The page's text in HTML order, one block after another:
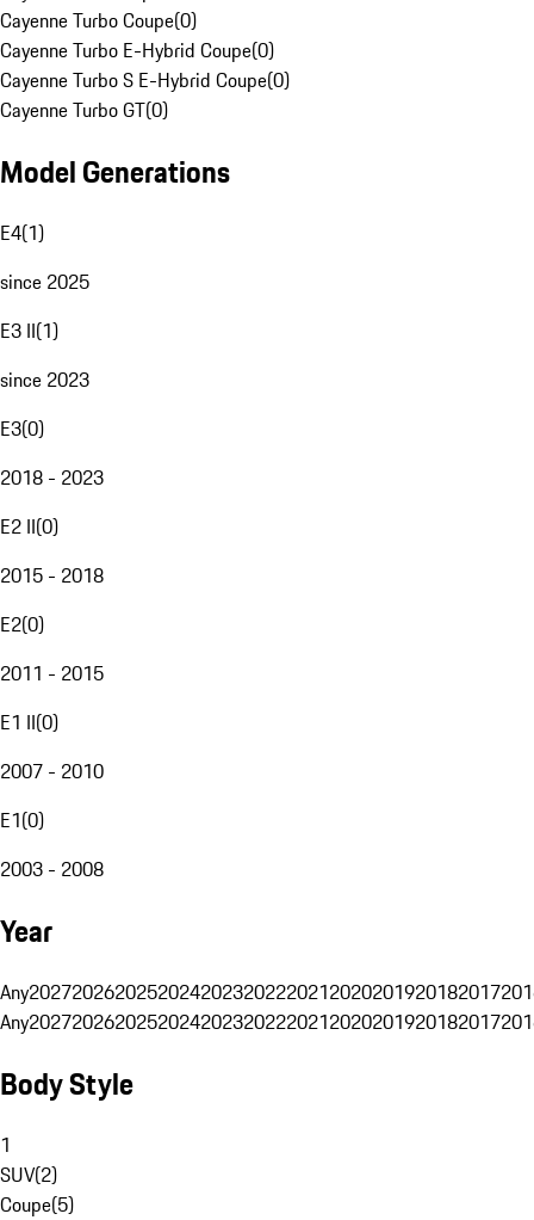
Cayenne Turbo Coupe(0)
Cayenne Turbo E-Hybrid Coupe(0)
Cayenne Turbo S E-Hybrid Coupe(0)
Cayenne Turbo GT(0)
Model Generations
E4(1)
since 2025
E3 II(1)
since 2023
E3(0)
2018 - 2023
E2 II(0)
2015 - 2018
E2(0)
2011 - 2015
E1 II(0)
2007 - 2010
E1(0)
2003 - 2008
Year
Any20272026202520242023202220212020201920182017
Any20272026202520242023202220212020201920182017
Body Style
1
SUV(2)
Coupe(5)